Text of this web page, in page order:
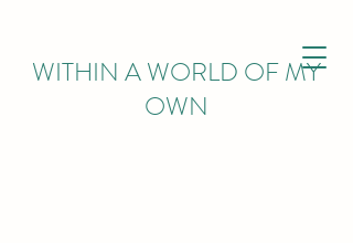
WITHIN A WORLD OF MY
OWN